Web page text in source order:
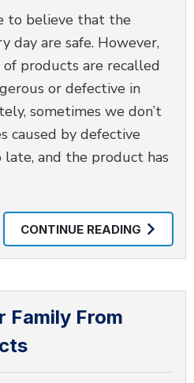
to believe that the
day are safe. However,
products are recalled
or defective in
sometimes we don’t
caused by defective
and the product has
CONTINUE READING
Family From